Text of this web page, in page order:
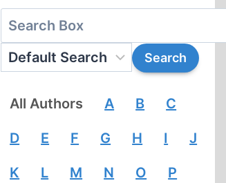
All Authors A B C
D E F G H I J
K L M N O P